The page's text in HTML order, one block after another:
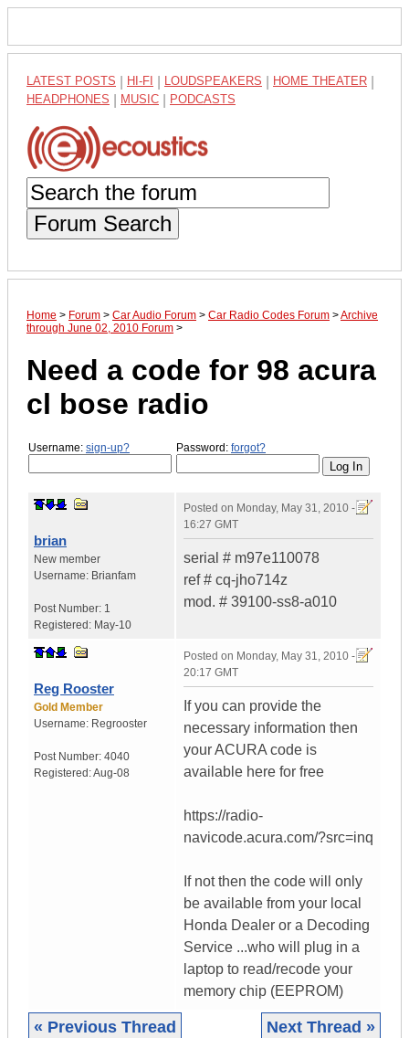
LATEST POSTS HI-FI LOUDSPEAKERS HOME THEATER
HEADPHONES MUSIC PODCASTS
Forum Search
Home > Forum > Car Audio Forum > Car Radio Codes Forum >Archive
through June 02, 2010 Forum >
Need a code for 98 acura
cl bose radio
Username: sign-up? Password: forgot?
brian
New member
Username: Brianfam
Post Number: 1
Registered: May-10
Posted on Monday, May 31, 2010 -
16:27 GMT
serial # m97e110078
ref # cq-jho714z
mod. # 39100-ss8-a010
Reg Rooster
Gold Member
Username: Regrooster
Post Number: 4040
Registered:Aug-08
Posted on Monday, May 31, 2010 -
20:17 GMT
If you can provide the
necessary information then
your ACURA code is
available here for free
https://radio-
navicode.acura.com/?src=inq
If not then the code will only
be available from your local
Honda Dealer or a Decoding
Service ...who will plug in a
laptop to read/recode your
memory chip (EEPROM)
« Previous Thread Next Thread »